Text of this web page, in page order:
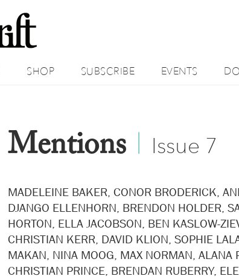
SHOP SUBSCRIBE EVENTS
Mentions Issue 7 ​
MADELEINE BAKER, CONOR BRODERICK,
DJANGO ELLENHORN, BRENDON HOLDER,
HORTON, ELLA JACOBSON, BEN KASLOW-
CHRISTIAN KERR, DAVID KLION, SOPHIE
MAKAN, NINA MOOG, MAX NORMAN, ALANA
CHRISTIAN PRINCE, BRENDAN RUBERRY,